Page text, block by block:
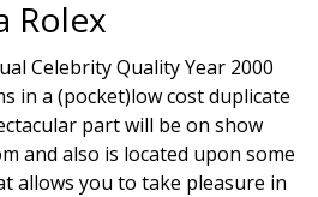
Rolex
Celebrity Quality Year 2000
in a (pocket)low cost duplicate
part will be on show
and also is located upon some
allows you to take pleasure in